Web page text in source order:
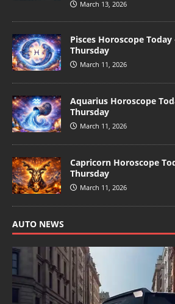
March 13, 2026
Pisces Horoscope Today
Thursday
March 11, 2026
Aquarius Horoscope
Thursday
March 11, 2026
Capricorn Horoscope
Thursday
March 11, 2026
AUTO NEWS